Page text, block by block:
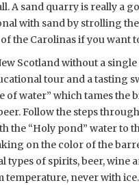
A sand quarry is really a
with sand by strolling
the Carolinas if you want
Scotland without a
tour and a tasting
of water” which tames the
Follow the steps
the “Holy pond” water to
on the color of the
types of spirits, beer,
temperature, never with